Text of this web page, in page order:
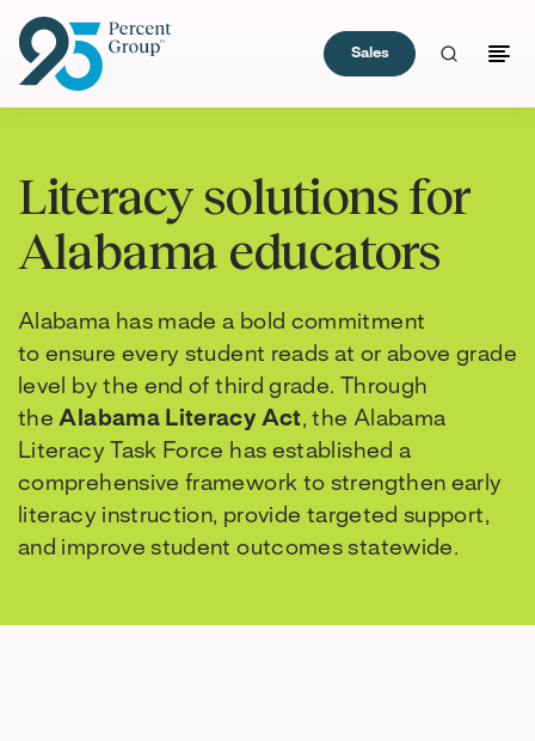
Content
Sales
Literacy solutions for
Alabama educators
Alabama has made a bold commitment
to ensure every student reads at or above grade
level by the end of third grade. Through
theAlabama Literacy Act, the Alabama
Literacy Task Force has established a
comprehensive framework to strengthen early
literacy instruction, provide targeted support,
and improve student outcomes statewide.